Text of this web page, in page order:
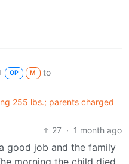
OP M
to
255 lbs.; parents charged
27 · 1 month ago
good job and the family